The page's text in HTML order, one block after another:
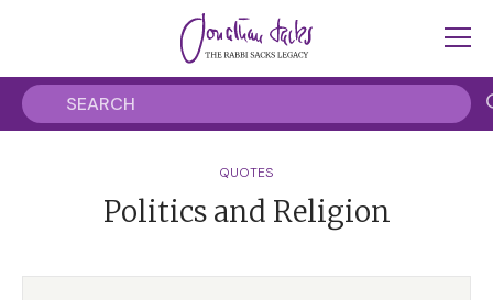
QUOTES
Politics and Religion